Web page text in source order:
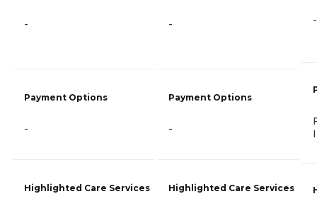
-
Payment Options
-
Highlighted Care Services
-
Payment Options
-
Highlighted Care Services
-